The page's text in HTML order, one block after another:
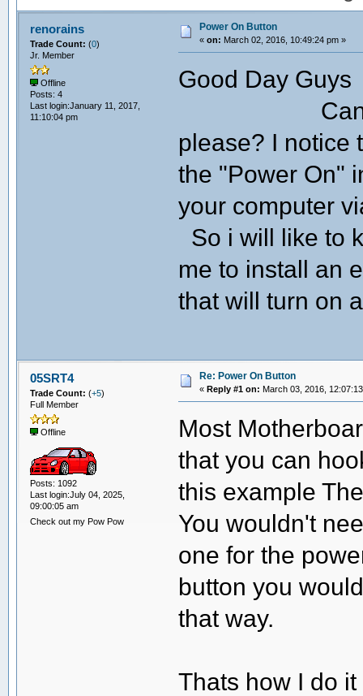
renorains
Trade Count: (0)
Jr. Member
Offline
Posts: 4
Last login:January 11, 2017,
11:10:04 pm
Power On Button
« on: March 02, 2016, 10:49:24 pm »
Good Day Guys
Can
please? I notice
the "Power On"
your computer
So i will like to
me to install an
that will turn on
05SRT4
Trade Count: (+5)
Full Member
Offline
Posts: 1092
Last login:July 04, 2025,
09:00:05 am
Check out my Pow Pow
Re: Power On Button
« Reply #1 on: March 03, 2016,
Most
that you can
this example
You wouldn't
one for the
button you
that way.
Thats how I do